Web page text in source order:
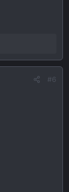
#6